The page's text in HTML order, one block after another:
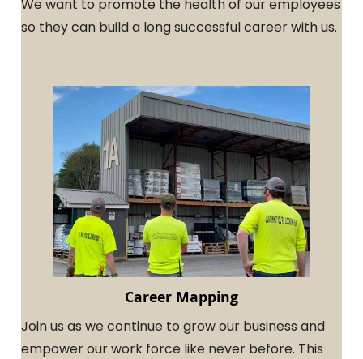
We want to promote the health of our employees
so they can build a long successful career with us.
Career Mapping
Join us as we continue to grow our business and
empower our work force like never before. This